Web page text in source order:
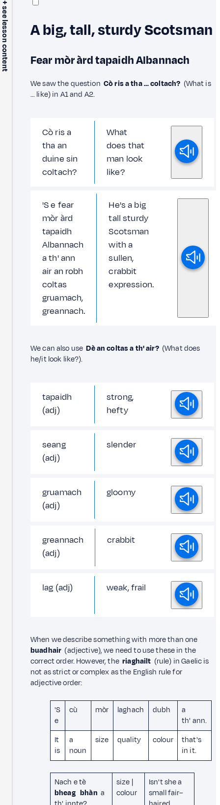
+ see lesson content A big, tall, sturdy Scotsman
Fear mòr àrd tapaidh Albannach
We saw the questionCò ris a tha … coltach? (What is
… like) in A1 and A2.
Cò ris a
tha an
duine sin
coltach?
What
does that
man look
like?
'S e fear
mòr àrd
tapaidh
Albannach
a th' ann
air an robh
coltas
gruamach,
greannach.
He's a big
tall sturdy
Scotsman
with a
sullen,
crabbit
expression.
We can also useDè an coltas a th' air?(What does
he/it look like?).
tapaidh
(adj)
strong,
hefty
seang
(adj)
slender
gruamach
(adj)
gloomy
greannach
(adj)
crabbit
lag (adj) weak, frail
When we describe something with more than one
buadhair (adjective), we need to use these in the
correct order. However, theriaghailt (rule) in Gaelic is
not as strict or complex as the English rule for
adjective order:
'S
e
cù mòr laghach dubh
a
th' ann.
It
is
a
noun
size quality colour
that's
in it.
Nach e tè
bheag bhàn a
size |
colour
Isn't she a
small fair–